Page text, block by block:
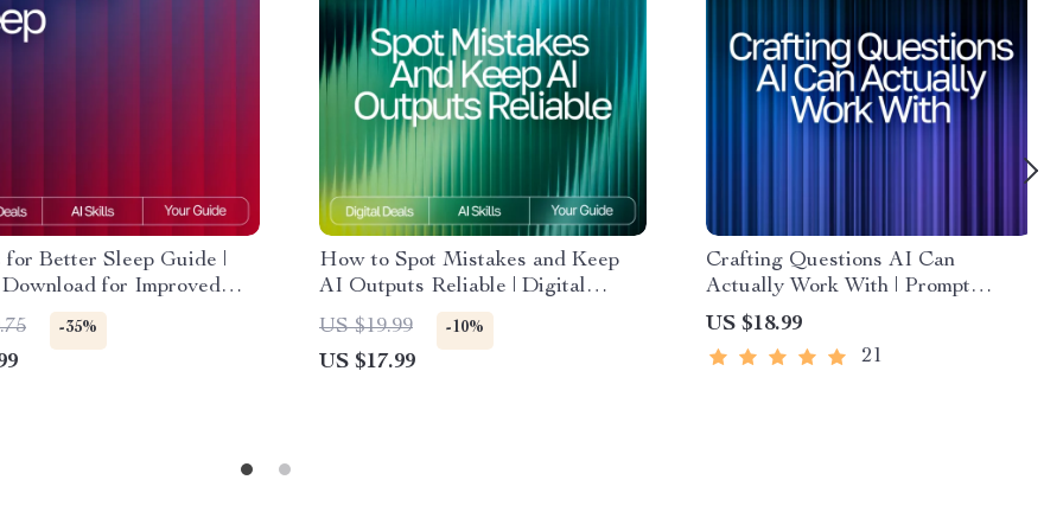
Better Sleep Guide |
for Improved
Support & ai
for sleep hygiene |
Planner, Relaxation
-35%
How to Spot Mistakes and Keep
AI Outputs Reliable | Digital
eBook | How to Check AI Output
for Mistakes | Smart Fact-
Checking & Verification Guide
US $19.99 -10%
US $17.99
Crafting Questions AI Can
Actually Work With | Prompt
Engineering Guide | AI Prompt
Templates | Digital Download
eBook for Better ChatGPT Results
US $18.99
21